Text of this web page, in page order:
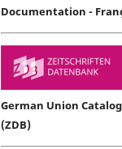
Documentation -
German Union
(ZDB)